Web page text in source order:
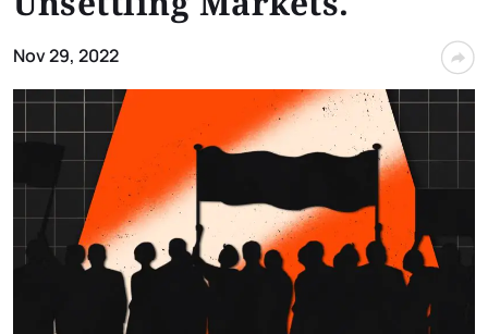
Nov 29, 2022